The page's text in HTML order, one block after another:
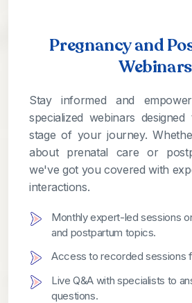
Pregnancy and
Webinars
Stay informed and
specialized webinars
stage of your journey.
about prenatal care or
we've got you covered with
interactions.
Monthly expert-led sessions
and postpartum topics.
Access to recorded sessions
Live Q&A with specialists to
questions.